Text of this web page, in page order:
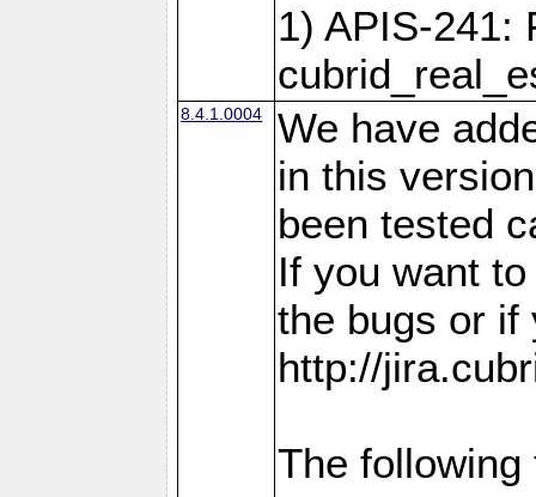
1) APIS-241:
8.4.1.0004
We have
in this
been tested
If you want
the bugs or if
http://
The